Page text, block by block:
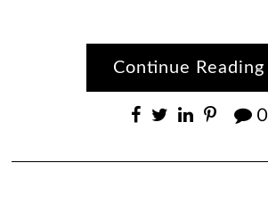
Continue Reading
0